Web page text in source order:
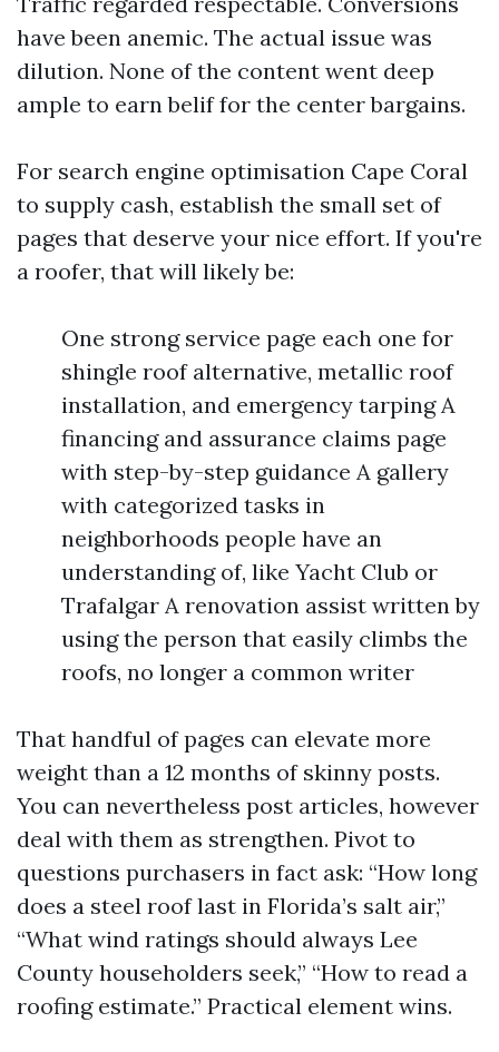
have been anemic. The actual issue was
dilution. None of the content went deep
ample to earn belif for the center bargains.
For search engine optimisation Cape Coral
to supply cash, establish the small set of
pages that deserve your nice effort. If you're
a roofer, that will likely be:
One strong service page each one for
shingle roof alternative, metallic roof
installation, and emergency tarping A
financing and assurance claims page
with step-by-step guidance A gallery
with categorized tasks in
neighborhoods people have an
understanding of, like Yacht Club or
Trafalgar A renovation assist written by
using the person that easily climbs the
roofs, no longer a common writer
That handful of pages can elevate more
weight than a 12 months of skinny posts.
You can nevertheless post articles, however
deal with them as strengthen. Pivot to
questions purchasers in fact ask: “How long
does a steel roof last in Florida’s salt air,”
“What wind ratings should always Lee
County householders seek,” “How to read a
roofing estimate.” Practical element wins.